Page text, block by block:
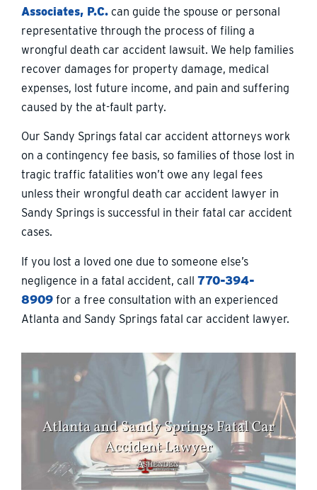
Associates, P.C. can guide the spouse or personal
representative through the process of filing a
wrongful death car accident lawsuit. We help families
recover damages for property damage, medical
expenses, lost future income, and pain and suffering
caused by the at-fault party.
Our Sandy Springs fatal car accident attorneys work
on a contingency fee basis, so families of those lost in
tragic traffic fatalities won’t owe any legal fees
unless their wrongful death car accident lawyer in
Sandy Springs is successful in their fatal car accident
cases.
If you lost a loved one due to someone else’s
negligence in a fatal accident, call 770-394-
8909 for a free consultation with an experienced
Atlanta and Sandy Springs fatal car accident lawyer.